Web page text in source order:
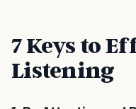
7 Keys to
Listening